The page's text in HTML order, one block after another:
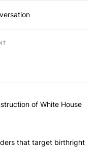
articles in the last
blocks construction of
of White House
executive orders that
that target birthright